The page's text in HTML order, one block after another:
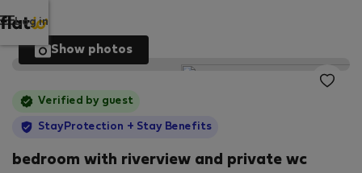
Log in
Show photos
Verified by guest
StayProtection + Stay Benefits
bedroom with riverview and private wc